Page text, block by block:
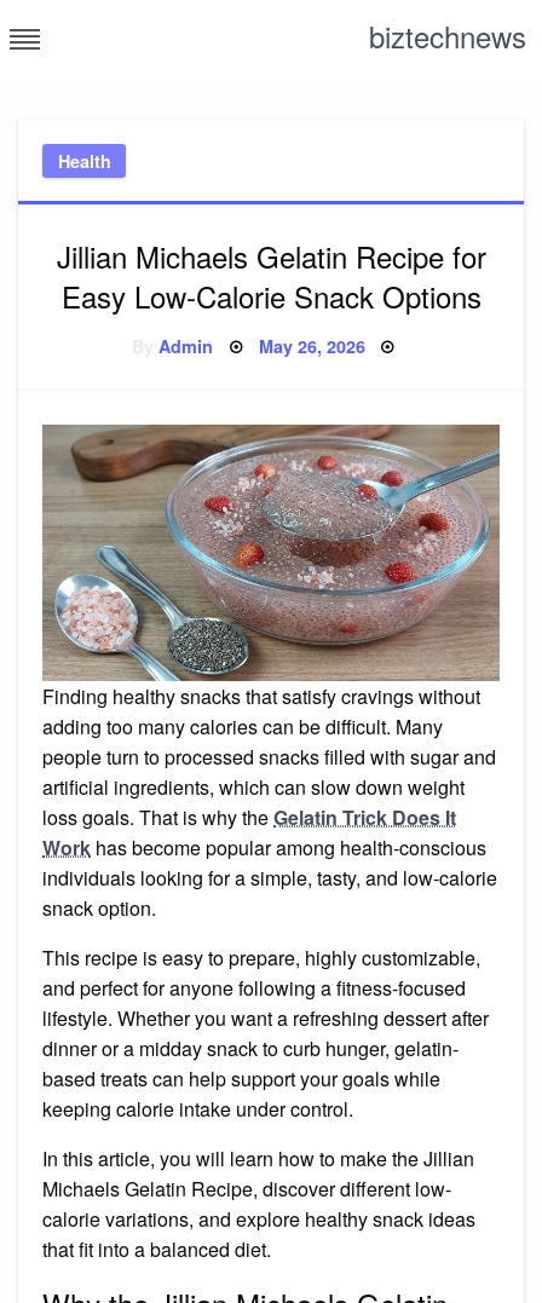
to
biztechnews
Health
Jillian Michaels Gelatin Recipe for
Easy Low-Calorie Snack Options
ByAdmin Posted
May 26, 2026
Finding healthy snacks that satisfy cravings without
adding too many calories can be difficult. Many
people turn to processed snacks filled with sugar and
artificial ingredients, which can slow down weight
loss goals. That is why theGelatin Trick Does It
Work has become popular among health-conscious
individuals looking for a simple, tasty, and low-calorie
snack option.
This recipe is easy to prepare, highly customizable,
and perfect for anyone following a fitness-focused
lifestyle. Whether you want a refreshing dessert after
dinner or a midday snack to curb hunger, gelatin-
based treats can help support your goals while
keeping calorie intake under control.
In this article, you will learn how to make the Jillian
Michaels Gelatin Recipe, discover different low-
calorie variations, and explore healthy snack ideas
that fit into a balanced diet.